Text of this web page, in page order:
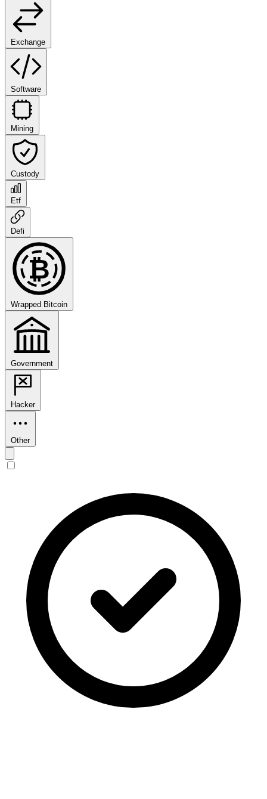
Exchange
Software
Mining
Custody
Etf
Defi
₿
Wrapped Bitcoin
Government
Hacker
Other